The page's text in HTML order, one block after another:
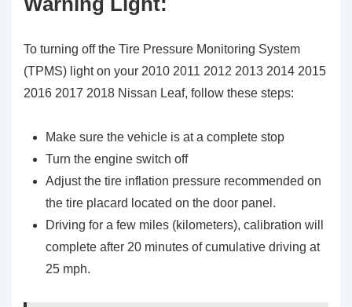
To turning off the Tire Pressure Monitoring System
(TPMS) light on your 2010 2011 2012 2013 2014 2015
2016 2017 2018 Nissan Leaf, follow these steps:
Make sure the vehicle is at a complete stop
Turn the engine switch off
Adjust the tire inflation pressure recommended on
the tire placard located on the door panel.
Driving for a few miles (kilometers), calibration will
complete after 20 minutes of cumulative driving at
25 mph.